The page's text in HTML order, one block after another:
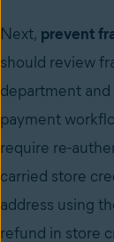
Next, prevent
should review
department
payment
require re-
carried store
address using
refund in store